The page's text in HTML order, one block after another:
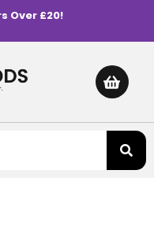
Over £20!